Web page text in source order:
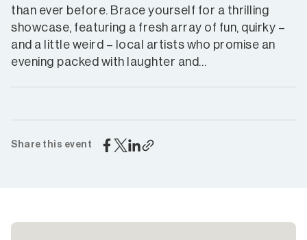
than ever before. Brace yourself for a thrilling
showcase, featuring a fresh array of fun, quirky –
and a little weird – local artists who promise an
evening packed with laughter and…
Share this event